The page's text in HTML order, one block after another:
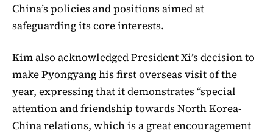
China’s policies and positions aimed at
safeguarding its core interests.
Kim also acknowledged President Xi’s decision to
make Pyongyang his first overseas visit of the
year, expressing that it demonstrates “special
attention and friendship towards North Korea-
China relations, which is a great encouragement